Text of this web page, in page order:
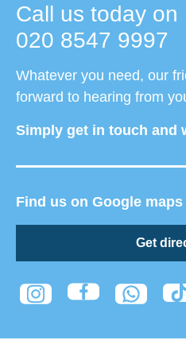
Call us today on
020 8547 9997
Whatever you need, our
forward to hearing from
Simply get in touch and
Find us on Google maps
Get